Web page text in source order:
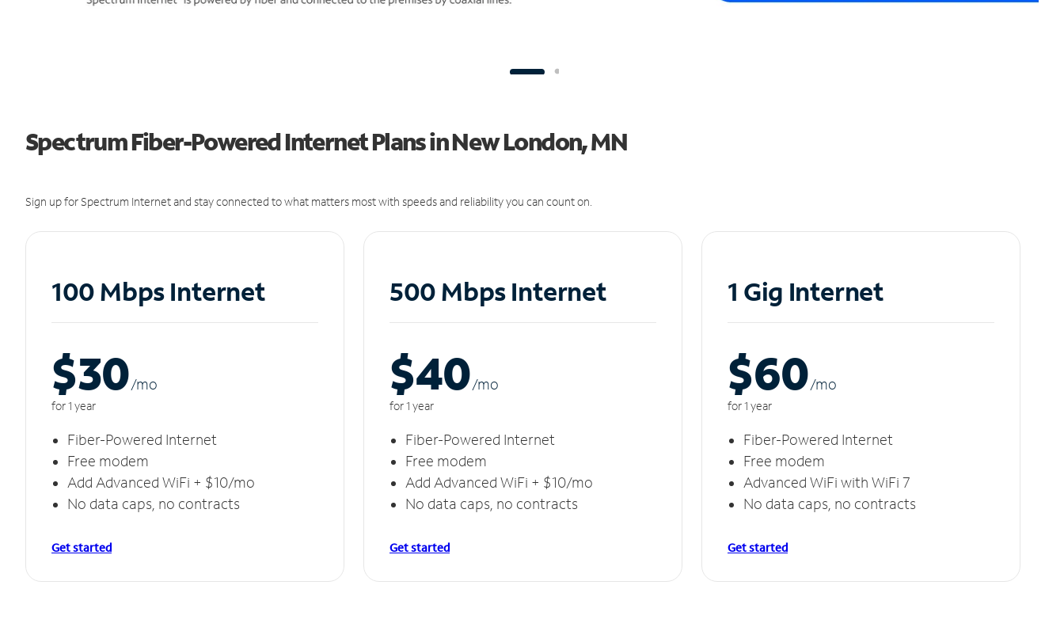
Spectrum Fiber-Powered Internet Plans in New London, MN
Sign up for Spectrum Internet and stay connected to what matters most with speeds and reliability you can count on.
100 Mbps Internet
$30/mo
for 1 year
Fiber-Powered Internet
Free modem
Add Advanced WiFi + $10/mo
No data caps, no contracts
Get started
500 Mbps Internet
$40/mo
for 1 year
Fiber-Powered Internet
Free modem
Add Advanced WiFi + $10/mo
No data caps, no contracts
Get started
1 Gig Internet
$60/mo
for 1 year
Fiber-Powered Internet
Free modem
Advanced WiFi with WiFi 7
No data caps, no contracts
Get started